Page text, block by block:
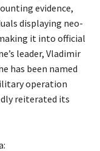
evidence,
displaying neo-
it into official
leader, Vladimir
has been named
operation
reiterated its